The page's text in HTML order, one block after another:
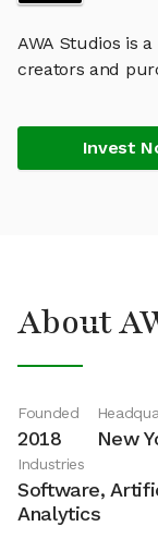
AWA Studios is
creators and
Invest
About
Founded
2018 New
Industries
Software,
Analytics